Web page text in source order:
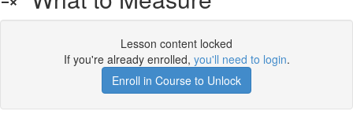
Lesson content locked
If you're already enrolled, you'll need to login.
Enroll in Course to Unlock